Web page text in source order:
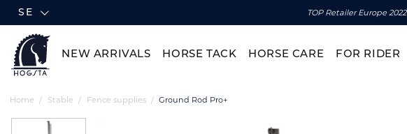
SE TOP Retailer Europe 2022
NEW ARRIVALS HORSE TACK HORSE CARE FOR RIDER
Home Stable Fence supplies Ground Rod Pro+